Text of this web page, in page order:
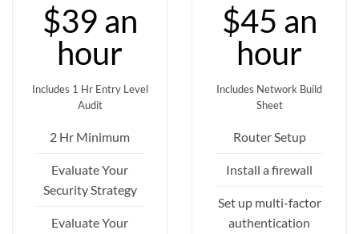
$39 an
hour
Includes 1 Hr Entry Level
Audit
2 Hr Minimum
Evaluate Your
Security Strategy
Evaluate Your
$45 an
hour
Includes Network Build
Sheet
Router Setup
Install a firewall
Set up multi-factor
authentication